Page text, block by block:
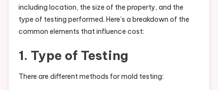
including location, the size of the property, and the
type of testing performed. Here’s a breakdown of the
common elements that influence cost:
1. Type of Testing
There are different methods for mold testing: